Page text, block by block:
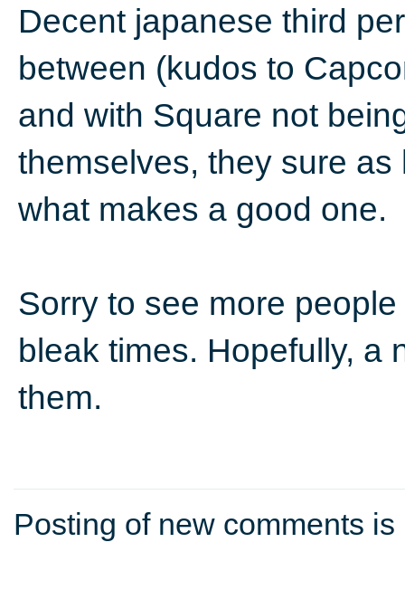
Decent japanese third
between (kudos to
and with Square not
themselves, they sure
what makes a good one.
Sorry to see more
bleak times. Hopefully, a
them.
Posting of new comments